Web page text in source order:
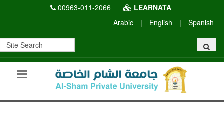
00963-011-2066
LEARNATA
Arabic
| English | Spanish